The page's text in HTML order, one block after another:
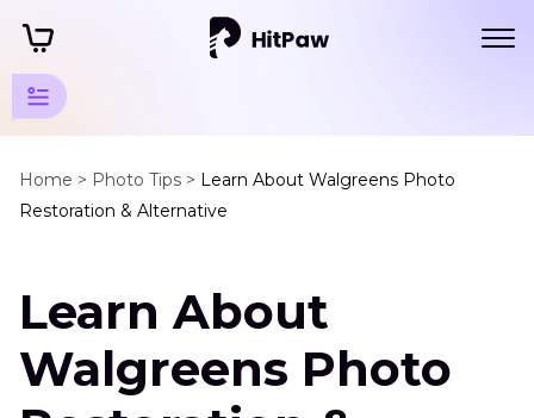
Home > Photo Tips > Learn About Walgreens Photo
Restoration & Alternative
Guidelines
for AI-
Powered
Photo
Restoration
Learn About
Walgreens Photo